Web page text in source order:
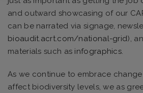
and outward showcasing of our
can be narrated via signage,
bioaudit.acrt.com/national-grid),
materials such as infographics.
As we continue to embrace
affect biodiversity levels, we as